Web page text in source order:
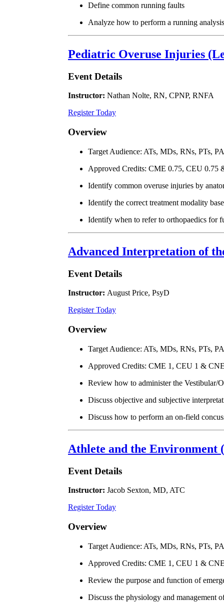
Define common running faults
Analyze how to perform a running analysis
Pediatric Overuse Injuries
Event Details
Instructor: Nathan Nolte, RN, CPNP, RNFA
Register Today
Overview
Target Audience: ATs, MDs, RNs, PTs,
Approved Credits: CME 0.75, CEU 0.75
Identify common overuse injuries by
Identify the correct treatment modality
Identify when to refer to orthopaedics for
Advanced Interpretation of
Event Details
Instructor: August Price, PsyD
Register Today
Overview
Target Audience: ATs, MDs, RNs, PTs,
Approved Credits: CME 1, CEU 1 &
Review how to administer the Vestibular/
Discuss objective and subjective
Discuss how to perform an on-field
Athlete and the Environment
Event Details
Instructor: Jacob Sexton, MD, ATC
Register Today
Overview
Target Audience: ATs, MDs, RNs, PTs,
Approved Credits: CME 1, CEU 1 &
Review the purpose and function of
Discuss the physiology and management